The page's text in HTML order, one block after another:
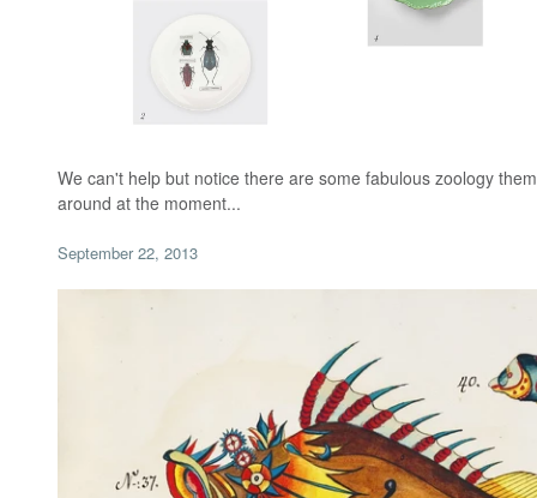
We can't help but notice there are some fabulous zoology
around at the moment...
September 22, 2013